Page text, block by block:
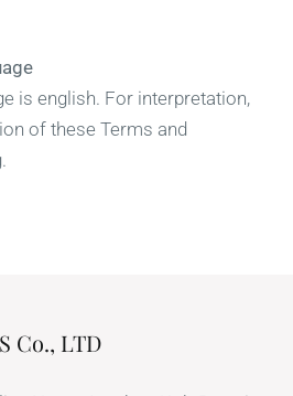
is english. For interpretation,
of these Terms and
Co., LTD